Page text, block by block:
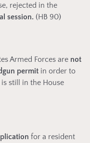
rejected in the
session. (HB 90)
Armed Forces are not
permit in order to
still in the House
for a resident